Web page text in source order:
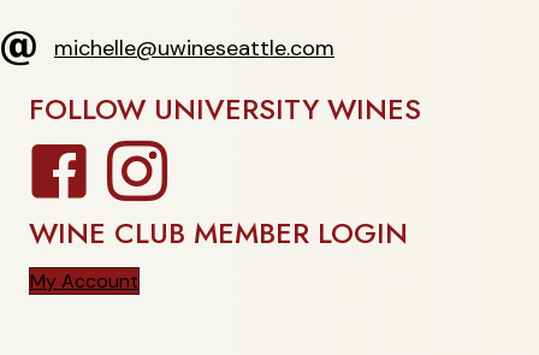
michelle@uwineseattle.com
michelle@uwineseattle.com
FOLLOW UNIVERSITY WINES
FacebookInstagram
WINE CLUB MEMBER LOGIN
My Account